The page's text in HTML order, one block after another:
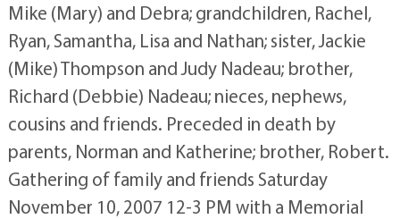
Mike (Mary) and Debra; grandchildren, Rachel,
Ryan, Samantha, Lisa and Nathan; sister, Jackie
(Mike) Thompson and Judy Nadeau; brother,
Richard (Debbie) Nadeau; nieces, nephews,
cousins and friends. Preceded in death by
parents, Norman and Katherine; brother, Robert.
Gathering of family and friends Saturday
November 10, 2007 12-3 PM with a Memorial